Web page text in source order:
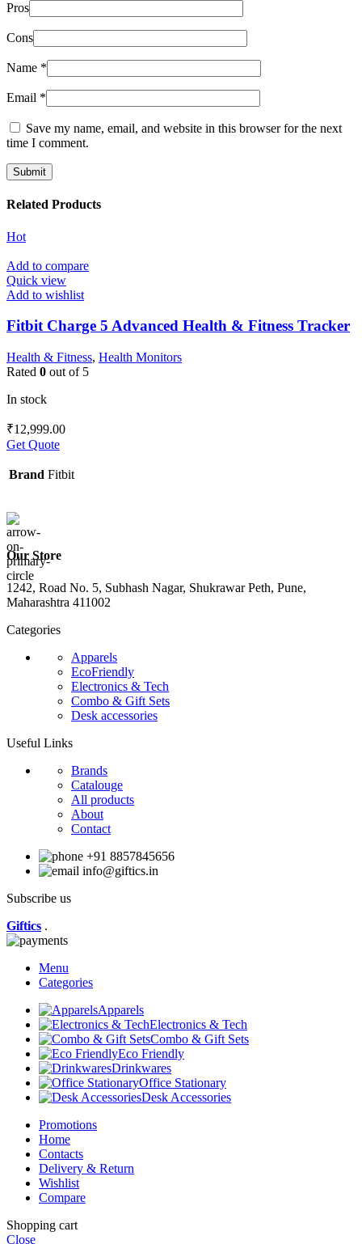
Pros
Cons
Name *
Email *
Save my name, email, and website in this browser for the next
time I comment.
Related Products
Hot
Add to compare
Quick view
Add to wishlist
Fitbit Charge 5 Advanced Health & Fitness Tracker
Health & Fitness, Health Monitors
Rated 0 out of 5
In stock
₹12,999.00
Get Quote
Brand Fitbit
Our Store
1242, Road No. 5, Subhash Nagar, Shukrawar Peth, Pune,
Maharashtra 411002
Categories
Apparels
EcoFriendly
Electronics & Tech
Combo & Gift Sets
Desk accessories
Useful Links
Brands
Catalouge
All products
About
Contact
+91 8857845656
info@giftics.in
Subscribe us
Giftics .
Menu
Categories
Apparels
Electronics & Tech
Combo & Gift Sets
Eco Friendly
Drinkwares
Office Stationary
Desk Accessories
Promotions
Home
Contacts
Delivery & Return
Wishlist
Compare
Shopping cart
Close